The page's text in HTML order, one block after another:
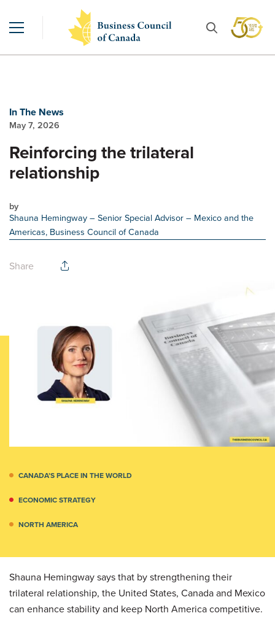
In The News
May 7, 2026
Reinforcing the trilateral
relationship
by
Shauna Hemingway– Senior Special Advisor – Mexico and the
Americas, Business Council of Canada
Share
CANADA’S PLACE IN THE WORLD
ECONOMIC STRATEGY
NORTH AMERICA
Shauna Hemingway says that by strengthening their
trilateral relationship, the United States, Canada and Mexico
can enhance stability and keep North America competitive.